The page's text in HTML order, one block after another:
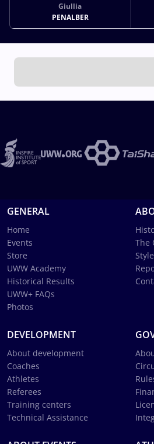
Giullia
PENALBER
GENERAL
Home
Events
Store
UWW Academy
Historical Results
UWW+ FAQs
Photos
The
DEVELOPMENT
About development
Coaches
Athletes
Referees
Training centers
Technical Assistance